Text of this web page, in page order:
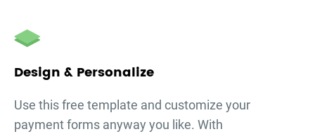
Design & Personalize
Use this free template and customize your
payment forms anyway you like. With